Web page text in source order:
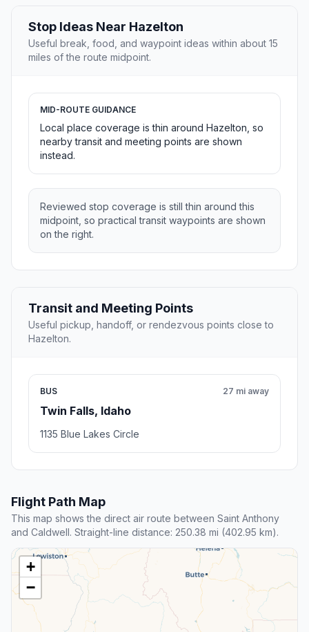
Stop Ideas Near Hazelton
Useful break, food, and waypoint ideas within about 15
miles of the route midpoint.
MID-ROUTE GUIDANCE
Local place coverage is thin around Hazelton, so
nearby transit and meeting points are shown
instead.
Reviewed stop coverage is still thin around this
midpoint, so practical transit waypoints are shown
on the right.
Transit and Meeting Points
Useful pickup, handoff, or rendezvous points close to
Hazelton.
BUS
Twin Falls, Idaho
27 mi away
1135 Blue Lakes Circle
Flight Path Map
This map shows the direct air route between Saint Anthony
and Caldwell. Straight-line distance: 250.38 mi (402.95 km).
+
−